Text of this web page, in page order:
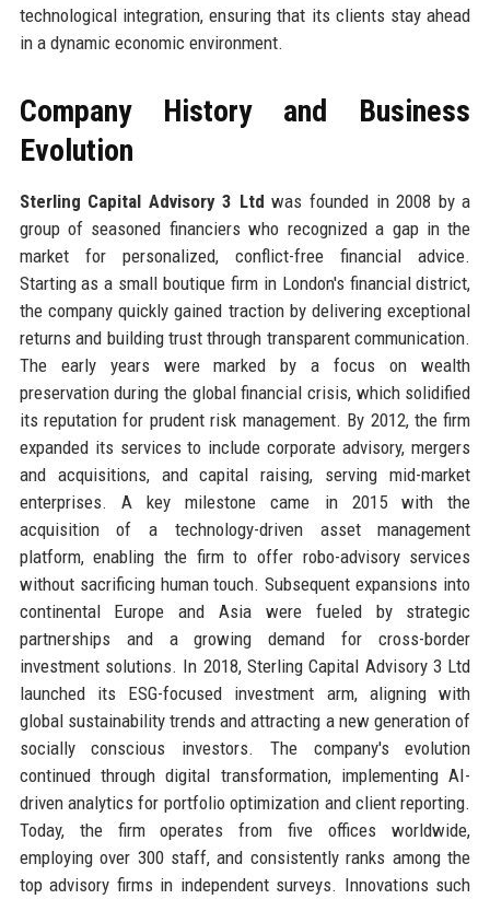
technological integration, ensuring that its clients stay ahead
in a dynamic economic environment.
Company History and Business
Evolution
Sterling Capital Advisory 3 Ltd was founded in 2008 by a
group of seasoned financiers who recognized a gap in the
market for personalized, conflict-free financial advice.
Starting as a small boutique firm in London's financial district,
the company quickly gained traction by delivering exceptional
returns and building trust through transparent communication.
The early years were marked by a focus on wealth
preservation during the global financial crisis, which solidified
its reputation for prudent risk management. By 2012, the firm
expanded its services to include corporate advisory, mergers
and acquisitions, and capital raising, serving mid-market
enterprises. A key milestone came in 2015 with the
acquisition of a technology-driven asset management
platform, enabling the firm to offer robo-advisory services
without sacrificing human touch. Subsequent expansions into
continental Europe and Asia were fueled by strategic
partnerships and a growing demand for cross-border
investment solutions. In 2018, Sterling Capital Advisory 3 Ltd
launched its ESG-focused investment arm, aligning with
global sustainability trends and attracting a new generation of
socially conscious investors. The company's evolution
continued through digital transformation, implementing AI-
driven analytics for portfolio optimization and client reporting.
Today, the firm operates from five offices worldwide,
employing over 300 staff, and consistently ranks among the
top advisory firms in independent surveys. Innovations such